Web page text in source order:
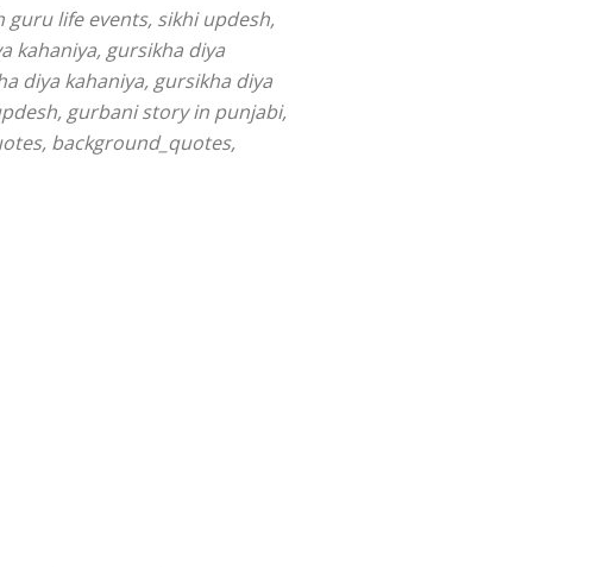
guru life events, sikhi updesh,
kahaniya, gursikha diya
diya kahaniya, gursikha diya
gurbani story in punjabi,
background_quotes,